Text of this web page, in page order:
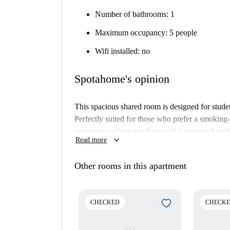
Number of bathrooms: 1
Maximum occupancy: 5 people
Wifi installed: no
Spotahome's opinion
This spacious shared room is designed for
Perfectly suited for those who prefer a
common washing machine and is equipped
living. Verified by Spotahome, you can be
Located in the neighborhood of San Giuseppe,
Mediterranei, Pizzeria Da Albert, and Todoss
Read more keyboard_arrow_down
Other rooms in this apartment
CHECKED